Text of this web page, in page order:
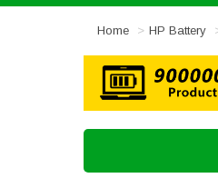
Home HP Battery